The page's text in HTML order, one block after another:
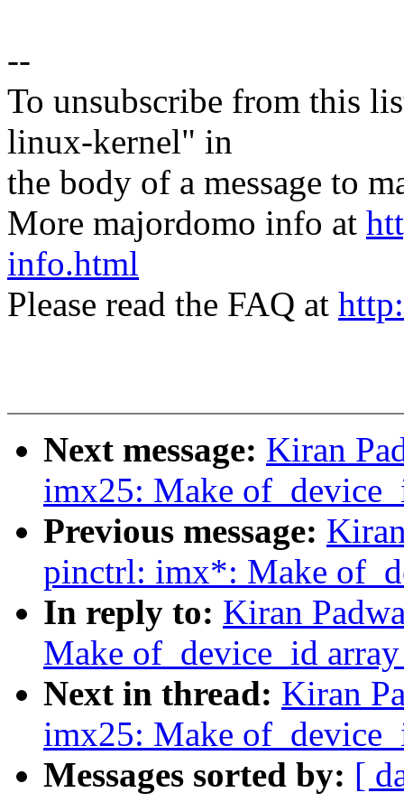
--
To unsubscribe from this
linux-kernel" in
the body of a message to
More majordomo info at
info.html
Please read the FAQ at
Next message: Kiran
imx25: Make
Previous message:
pinctrl: imx*: Make
In reply to: Kiran
Make of_device_id
Next in thread: Kiran
imx25: Make
Messages sorted by: [